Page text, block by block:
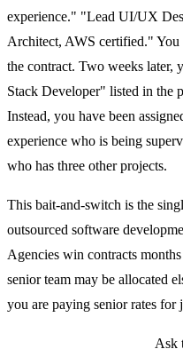
experience." "Lead UI/UX
Architect, AWS certified." You
the contract. Two weeks later,
Stack Developer" listed in the
Instead, you have been
experience who is being
who has three other projects.
This bait-and-switch is the
outsourced software
Agencies win contracts
senior team may be allocated
you are paying senior rates for
Ask